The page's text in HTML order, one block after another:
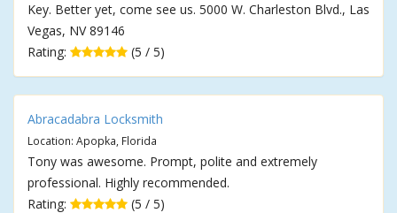
Key. Better yet, come see us. 5000 W. Charleston Blvd., Las
Vegas, NV 89146
Rating:
(5 / 5)
Abracadabra Locksmith
Location: Apopka, Florida
Tony was awesome. Prompt, polite and extremely
professional. Highly recommended.
Rating:
(5 / 5)